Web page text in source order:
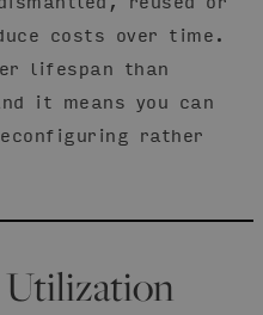
costs over time.
lifespan than
it means you can
rather
Utilization